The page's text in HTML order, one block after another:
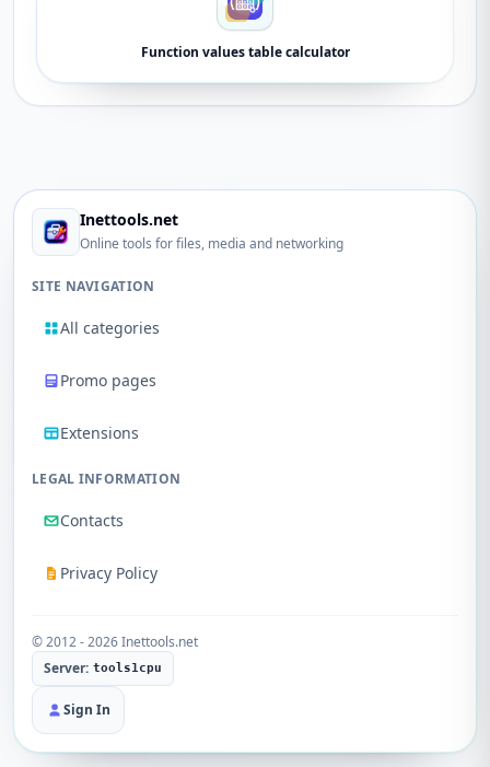
Function values table calculator
Inettools.net
Online tools for files, media and networking
SITE NAVIGATION
All categories
Promo pages
Extensions
LEGAL INFORMATION
Contacts
Privacy Policy
© 2012 - 2026 Inettools.net
Server: tools1cpu
Sign In